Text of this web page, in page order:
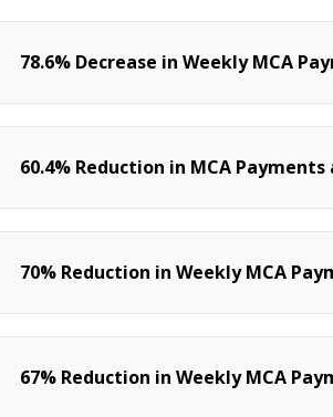
78.6% Decrease in Weekly MCA
60.4% Reduction in MCA
70% Reduction in Weekly MCA
67% Reduction in Weekly MCA